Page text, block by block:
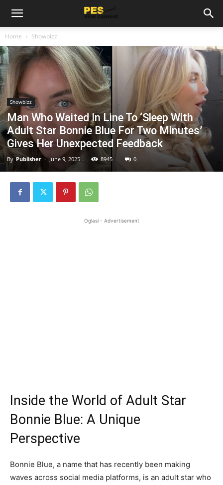
Home Showbizz
Showbizz
Man Who Waited In Line To ‘Sleep With
Adult Star Bonnie Blue For Two Minutes’
Gives Her Unexpected Feedback
By Publisher - June 9, 2025 8945 0
Oglasi - Advertisement
Inside the World of Adult Star
Bonnie Blue: A Unique
Perspective
Bonnie Blue, a name that has recently been making
waves across social media platforms, is an adult star who